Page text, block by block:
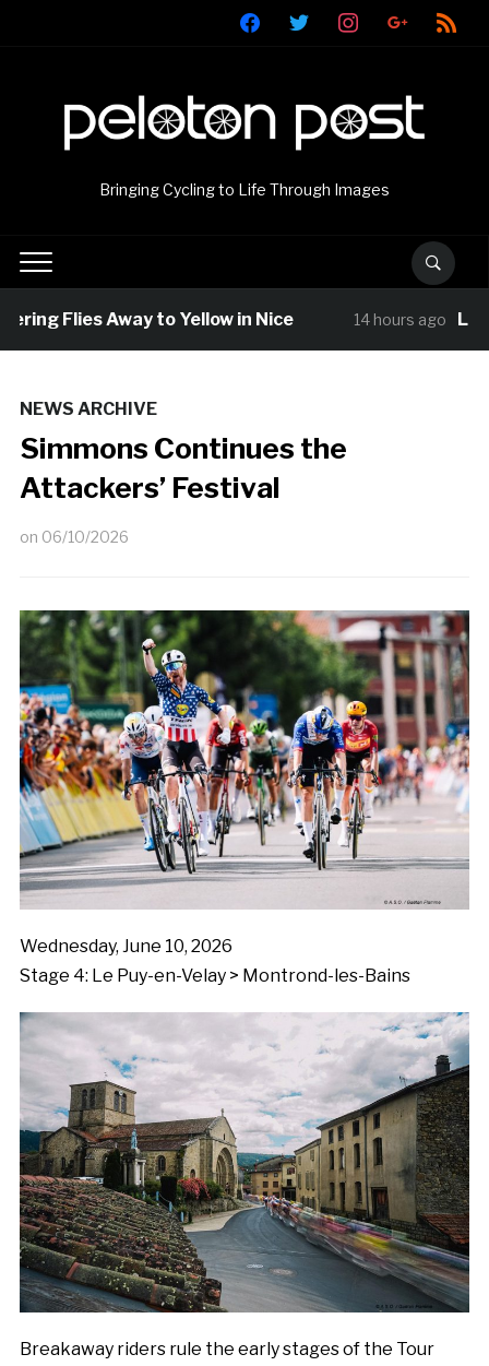
facebooktwitter instagramgoogle rss
Bringing Cycling to Life Through Images
Flies Away to Yellow in Nice 14 hours ago Louis
NEWS ARCHIVE
Simmons Continues the
Attackers’ Festival
on 06/10/2026
Wednesday, June 10, 2026
Stage 4: Le Puy-en-Velay > Montrond-les-Bains
Breakaway riders rule the early stages of the Tour